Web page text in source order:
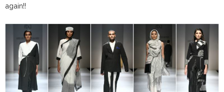
again!!